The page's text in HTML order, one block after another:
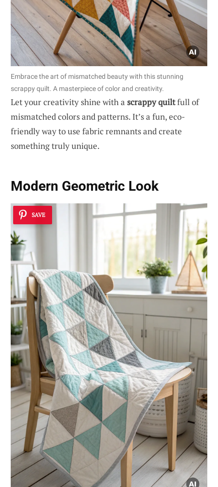
Embrace the art of mismatched beauty with this stunning
scrappy quilt. A masterpiece of color and creativity.
Let your creativity shine with a scrappy quiltfull of
mismatched colors and patterns. It’s a fun, eco-
friendly way to use fabric remnants and create
something truly unique.
Modern Geometric Look
SAVE